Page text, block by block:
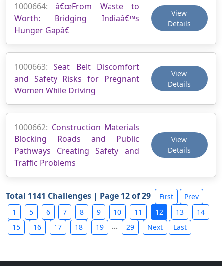
1000664:â€œFrom Waste to
Worth: Bridging Indiaâ€™s
Hunger Gapâ€
View
Details
1000663:Seat Belt Discomfort
and Safety Risks for Pregnant
Women While Driving
View
Details
1000662: Construction Materials
Blocking Roads and Public
Pathways Creating Safety and
Traffic Problems
View
Details
Total 1141 Challenges | Page 12 of 29 First
Prev
1
5 6 7 8 9 10 11 12 13
14
15
16 17 18 19 ... 29 Next Last